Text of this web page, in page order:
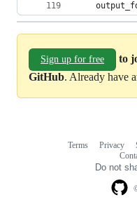
Sign up for free
to
GitHub. Already have
Terms Privacy
Do not